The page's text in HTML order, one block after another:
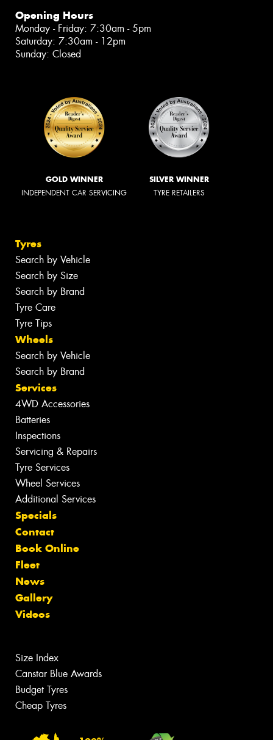
Opening Hours
Monday - Friday: 7:30am - 5pm
Saturday: 7:30am - 12pm
Sunday: Closed
GOLD WINNER
INDEPENDENT CAR SERVICING
SILVER WINNER
TYRE RETAILERS
Tyres
Search by Vehicle
Search by Size
Search by Brand
Tyre Care
Tyre Tips
Wheels
Search by Vehicle
Search by Brand
Services
4WD Accessories
Batteries
Inspections
Servicing & Repairs
Tyre Services
Wheel Services
Additional Services
Specials
Contact
Book Online
Fleet
News
Gallery
Videos
Size Index
Canstar Blue Awards
Budget Tyres
Cheap Tyres